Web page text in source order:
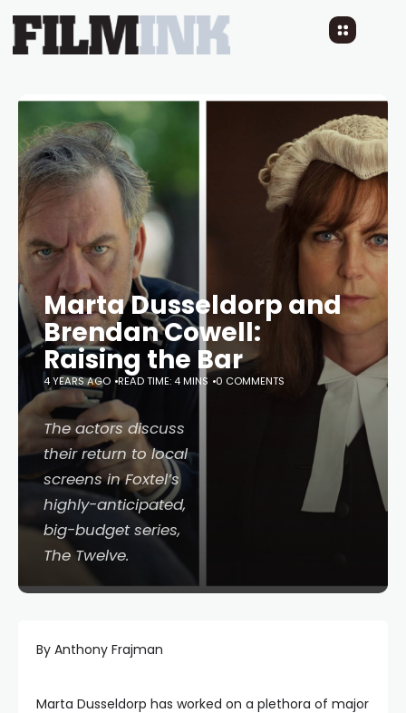
Marta Dusseldorp and
Brendan Cowell:
Raising the Bar
4 YEARS AGO READ TIME: 4 MINS 0 COMMENTS
The actors discuss
their return to local
screens in Foxtel’s
highly-anticipated,
big-budget series,
The Twelve.
By Anthony Frajman
Marta Dusseldorp has worked on a plethora of major